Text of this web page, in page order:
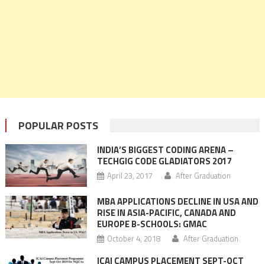
POPULAR POSTS
INDIA’S BIGGEST CODING ARENA –
TECHGIG CODE GLADIATORS 2017
April 23, 2017 After Graduation
MBA APPLICATIONS DECLINE IN USA AND
RISE IN ASIA-PACIFIC, CANADA AND
EUROPE B-SCHOOLS: GMAC
October 4, 2018 After Graduation
ICAI CAMPUS PLACEMENT SEPT-OCT